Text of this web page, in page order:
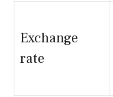
Exchange
rate